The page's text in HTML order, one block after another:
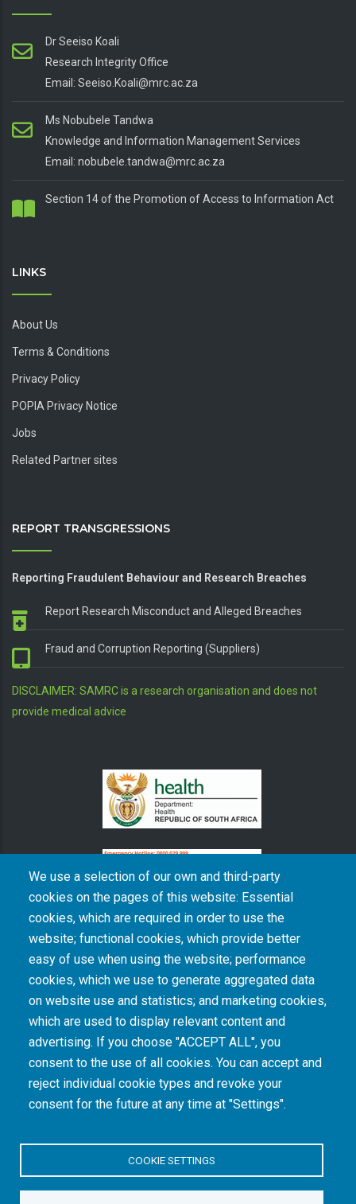
We use a selection of our own and third-party
cookies on the pages of this website: Essential
cookies, which are required in order to use the
website; functional cookies, which provide better
easy of use when using the website; performance
cookies, which we use to generate aggregated data
on website use and statistics; and marketing cookies,
which are used to display relevant content and
advertising. If you choose "ACCEPT ALL", you
consent to the use of all cookies. You can accept and
reject individual cookie types and revoke your
consent for the future at any time at "Settings".
COOKIE SETTINGS
Dr Seeiso Koali
Research Integrity Office
Email: Seeiso.Koali@mrc.ac.za
Ms Nobubele Tandwa
Knowledge and Information Management Services
Email: nobubele.tandwa@mrc.ac.za
Section 14 of the Promotion of Access to Information Act
LINKS
About Us
Terms & Conditions
Privacy Policy
POPIA Privacy Notice
Jobs
Related Partner sites
REPORT TRANSGRESSIONS
Reporting Fraudulent Behaviour and Research Breaches
Report Research Misconduct and Alleged Breaches
Fraud and Corruption Reporting (Suppliers)
DISCLAIMER: SAMRC is a research organisation and does not
provide medical advice
The South African Medical Research Council recognises the catastrophic and persisting
consequences of colonialism and apartheid, including land dispossession and the
intentional imposition of educational and health inequities. Acknowledging the SAMRC’s
historical role in, and silence on, health and research inequalities during apartheid, the
organisation commits its capacities and resources to continued promotion of equity and
dignity in health and health care.
INTRANET LOGIN
© Copyright.South African Medical Research Council. All Rights